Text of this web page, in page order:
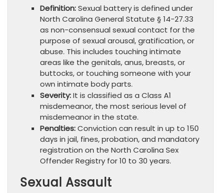
Definition:Sexual battery is defined under
North Carolina General Statute § 14-27.33
as non-consensual sexual contact for the
purpose of sexual arousal, gratification, or
abuse. This includes touching intimate
areas like the genitals, anus, breasts, or
buttocks, or touching someone with your
own intimate body parts.
Severity:It is classified as a Class A1
misdemeanor, the most serious level of
misdemeanor in the state.
Penalties:Conviction can result in up to 150
days in jail, fines, probation, and mandatory
registration on the North Carolina Sex
Offender Registry for 10 to 30 years.
Sexual Assault